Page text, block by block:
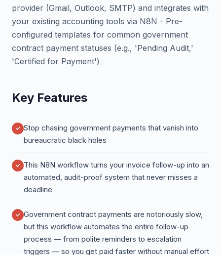
provider (Gmail, Outlook, SMTP) and integrates with
your existing accounting tools via N8N - Pre-
configured templates for common government
contract payment statuses (e.g., 'Pending Audit,'
'Certified for Payment')
Key Features
Stop chasing government payments that vanish into
bureaucratic black holes
This N8N workflow turns your invoice follow-up into an
automated, audit-proof system that never misses a
deadline
Government contract payments are notoriously slow,
but this workflow automates the entire follow-up
process — from polite reminders to escalation
triggers — so you get paid faster without manual effort